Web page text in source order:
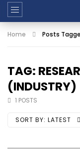
Home Posts
TAG:
(INDUSTRY)
1 POSTS
SORT BY: LATEST